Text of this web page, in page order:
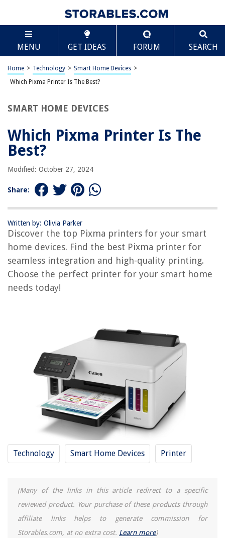
MENU GET IDEAS FORUM SEARCH
Home > Technology > Smart Home Devices >
Which Pixma Printer Is The Best?
SMART HOME DEVICES
Which Pixma Printer Is The
Best?
Modified: October 27, 2024
Share:
Written by: Olivia Parker
Discover the top Pixma printers for your smart
home devices. Find the best Pixma printer for
seamless integration and high-quality printing.
Choose the perfect printer for your smart home
needs today!
Technology Smart Home Devices Printer
(Many of the links in this article redirect to a specific
reviewed product. Your purchase of these products through
affiliate links helps to generate commission for
Storables.com, at no extra cost. Learn more)
TABLE OF CONTENTS
Which Pixma Printer Is The Best?
Introduction
Canon Pixma TR8520
Canon Pixma G7020
Frequently Asked Questions about Which Pixma Printer Is The Best?
Which Printer Permission Would You Assign To A User So That They Can
Pause The Printer?
Which Are The Best Mattresses
Which Bathtub Is Best
Which Epson Ecotank Printer Prints 13X19
The Rise of Pet-Conscious Home Design: 4 Ways It's Changing Modern
How To Store Freshly Picked Apples
How Do You Remove A Bathroom Vanity
How To Distribute Heat Evenly Between 2 Stove Burners
Which Is The Best Steamer For Clothes
Scroll